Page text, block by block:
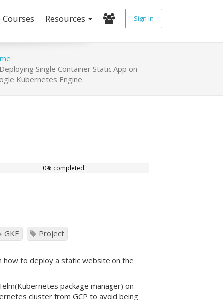
Resources Sign In
Deploying Single Container Static App on
Kubernetes Engine
0% completed
GKE Project
how to deploy a static website on the
package manager) on
cluster from GCP to avoid being